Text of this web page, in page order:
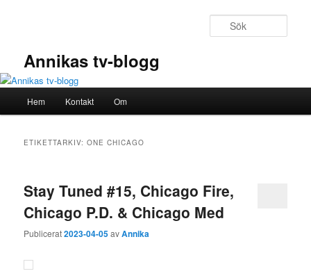
Annikas tv-blogg
Hem Kontakt Om
ETIKETTARKIV:ONE CHICAGO
Stay Tuned #15, Chicago Fire,
Chicago P.D. & Chicago Med
Publicerat2023-04-05avAnnika